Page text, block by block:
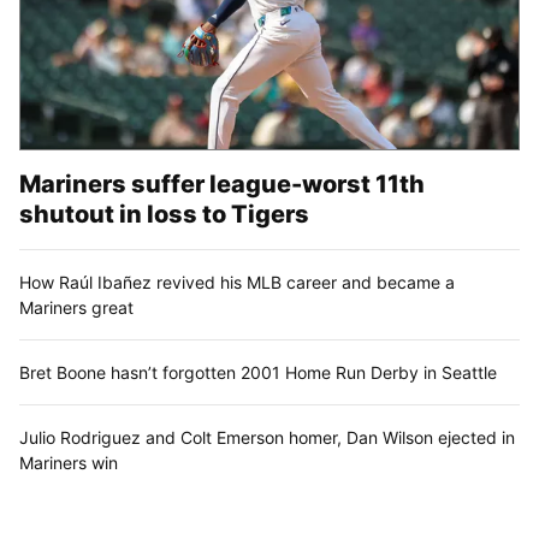
Mariners suffer league-worst 11th
shutout in loss to Tigers
How Raúl Ibañez revived his MLB career and became a
Mariners great
Bret Boone hasn’t forgotten 2001 Home Run Derby in Seattle
Julio Rodriguez and Colt Emerson homer, Dan Wilson ejected in
Mariners win